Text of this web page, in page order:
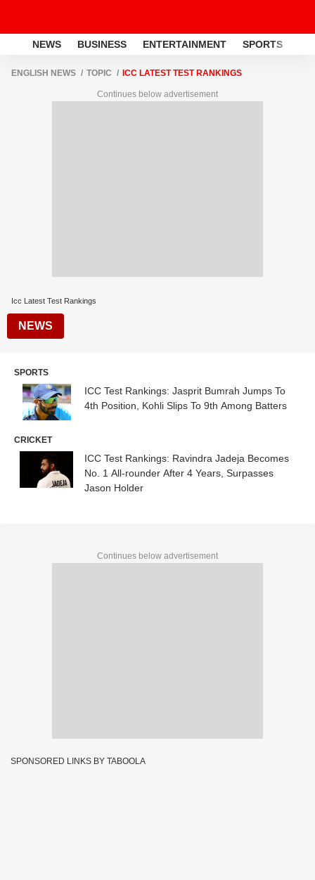
NEWS BUSINESS ENTERTAINMENT SPORTS
ENGLISH NEWS TOPIC ICC LATEST TEST RANKINGS
Continues below advertisement
Icc Latest Test Rankings
NEWS
SPORTS
ICC Test Rankings: Jasprit Bumrah Jumps To
4th Position, Kohli Slips To 9th Among Batters
CRICKET
ICC Test Rankings: Ravindra Jadeja Becomes
No. 1 All-rounder After 4 Years, Surpasses
Jason Holder
Continues below advertisement
SPONSORED LINKS BY TABOOLA